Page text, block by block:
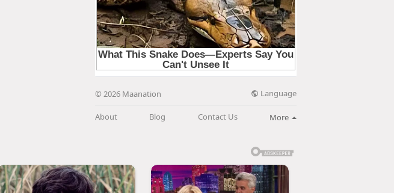
© 2026 Maanation Language
About Blog Contact Us More